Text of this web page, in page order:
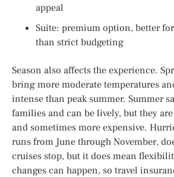
appeal
Suite: premium option, better
than strict budgeting
Season also affects the experience.
bring more moderate temperatures
intense than peak summer. Summer
families and can be lively, but they
and sometimes more expensive.
runs from June through November,
cruises stop, but it does mean
changes can happen, so travel